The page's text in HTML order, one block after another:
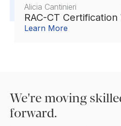
Alicia Cantinieri
RAC-CT
Learn More
We're moving
forward.